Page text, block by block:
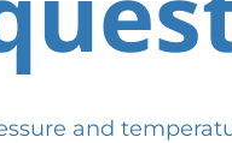
and